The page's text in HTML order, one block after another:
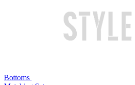
Bottoms